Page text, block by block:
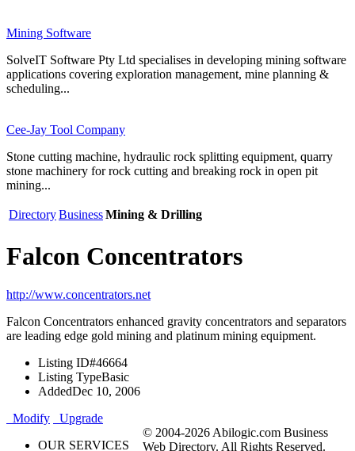
Mining Software
SolveIT Software Pty Ltd specialises in developing mining software
applications covering exploration management, mine planning &
scheduling...
Cee-Jay Tool Company
Stone cutting machine, hydraulic rock splitting equipment, quarry
stone machinery for rock cutting and breaking rock in open pit
mining...
DirectoryBusinessMining & Drilling
Falcon Concentrators
http://www.concentrators.net
Falcon Concentrators enhanced gravity concentrators and separators
are leading edge gold mining and platinum mining equipment.
Listing ID#46664
Listing TypeBasic
AddedDec 10, 2006
Modify
Upgrade
OUR SERVICES
© 2004-2026 Abilogic.com Business
Web Directory. All Rights Reserved.